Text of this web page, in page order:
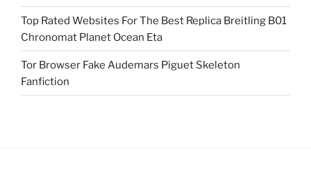
Top Rated Websites For The Best Replica Breitling B01
Chronomat Planet Ocean Eta
Tor Browser Fake Audemars Piguet Skeleton
Fanfiction